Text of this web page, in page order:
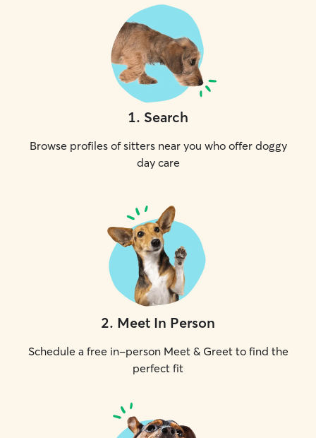
1. Search
Browse profiles of sitters near you who offer doggy
day care
2. Meet In Person
Schedule a free in-person Meet & Greet to find the
perfect fit